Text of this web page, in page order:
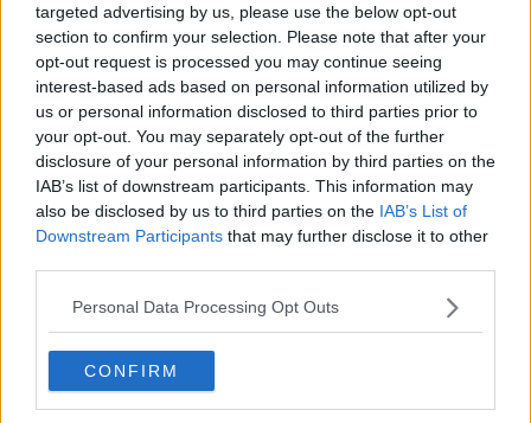
targeted advertising by us, please use the below opt-out
section to confirm your selection. Please note that after your
opt-out request is processed you may continue seeing
interest-based ads based on personal information utilized by
us or personal information disclosed to third parties prior to
your opt-out. You may separately opt-out of the further
disclosure of your personal information by third parties on the
IAB’s list of downstream participants. This information may
also be disclosed by us to third parties on the IAB’s List of
Downstream Participants that may further disclose it to other
Personal Data Processing Opt Outs
CONFIRM
Man arrested after gun, device
found in north Dublin house
Two arrested after ATM skimming
equipment seized in Meath
Woman stabbed to death in Dublin
named locally